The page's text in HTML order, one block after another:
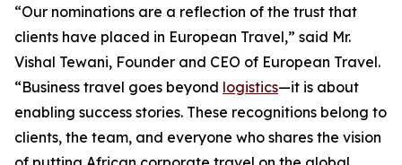
“Our nominations are a reflection of the trust that
clients have placed in European Travel,” said Mr.
Vishal Tewani, Founder and CEO of European Travel.
“Business travel goes beyond logistics—it is about
enabling success stories. These recognitions belong to
clients, the team, and everyone who shares the vision